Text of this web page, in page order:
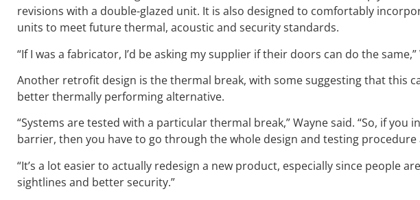
revisions with a double-glazed unit. It is also designed to comfortably
units to meet future thermal, acoustic and security standards.
“If I was a fabricator, I’d be asking my supplier if their doors can do the same,”
Another retrofit design is the thermal break, with some suggesting that this
better thermally performing alternative.
“Systems are tested with a particular thermal break,” Wayne said. “So, if you
barrier, then you have to go through the whole design and testing procedure
“It’s a lot easier to actually redesign a new product, especially since people
sightlines and better security.”